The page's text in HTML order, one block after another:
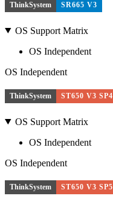
ThinkSystem SR665 V3
OS Support Matrix
OS Independent
OS Independent
ThinkSystem ST650 V3 SP4
OS Support Matrix
OS Independent
OS Independent
ThinkSystem ST650 V3 SP5